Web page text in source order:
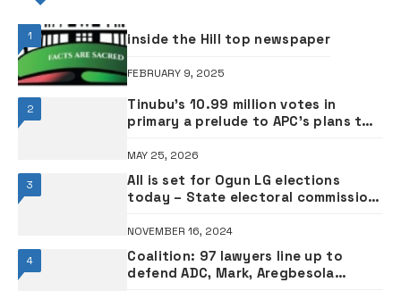
1 inside the Hill top newspaper
FEBRUARY 9, 2025
2
Tinubu’s 10.99 million votes in
primary a prelude to APC’s plans to
MAY 25, 2026
3
All is set for Ogun LG elections
today – State electoral commission
NOVEMBER 16, 2024
4
Coalition: 97 lawyers line up to
defend ADC, Mark, Aregbesola